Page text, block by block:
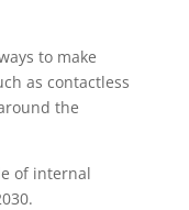
to make
as contactless
the
of internal